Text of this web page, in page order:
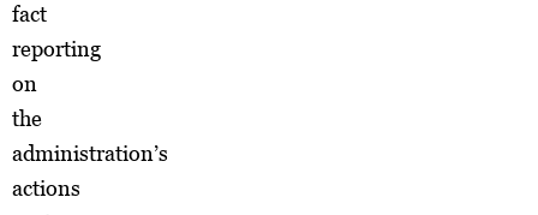
fact
reporting
on
the
administration’s
actions